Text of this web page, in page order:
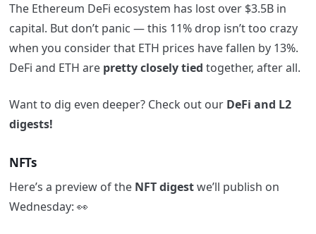
The Ethereum DeFi ecosystem has lost over $3.5B in
capital. But don’t panic — this 11% drop isn’t too crazy
when you consider that ETH prices have fallen by 13%.
DeFi and ETH are pretty closely tied together, after all.
Want to dig even deeper? Check out our DeFi and L2
digests!
NFTs
Here’s a preview of the NFT digestwe’ll publish on
Wednesday: 👀